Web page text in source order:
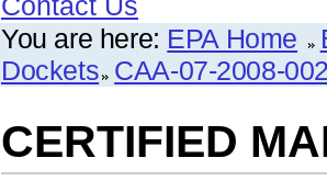
You are here: EPA Home
Dockets CAA-07-2008-
CERTIFIED